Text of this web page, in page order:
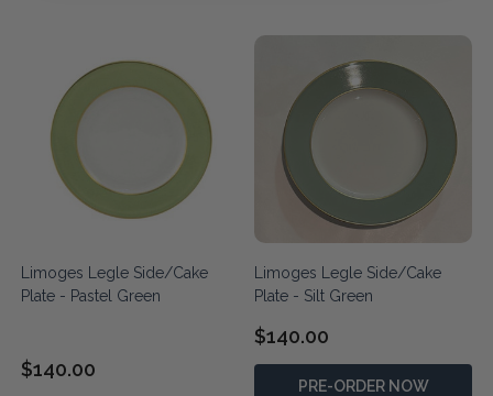
Limoges Legle Side/Cake
Plate - Pastel Green
$140.00
Limoges Legle Side/Cake
Plate - Silt Green
$140.00
PRE-ORDER NOW